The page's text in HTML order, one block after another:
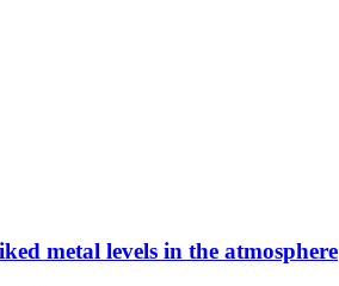
metal levels in the atmosphere